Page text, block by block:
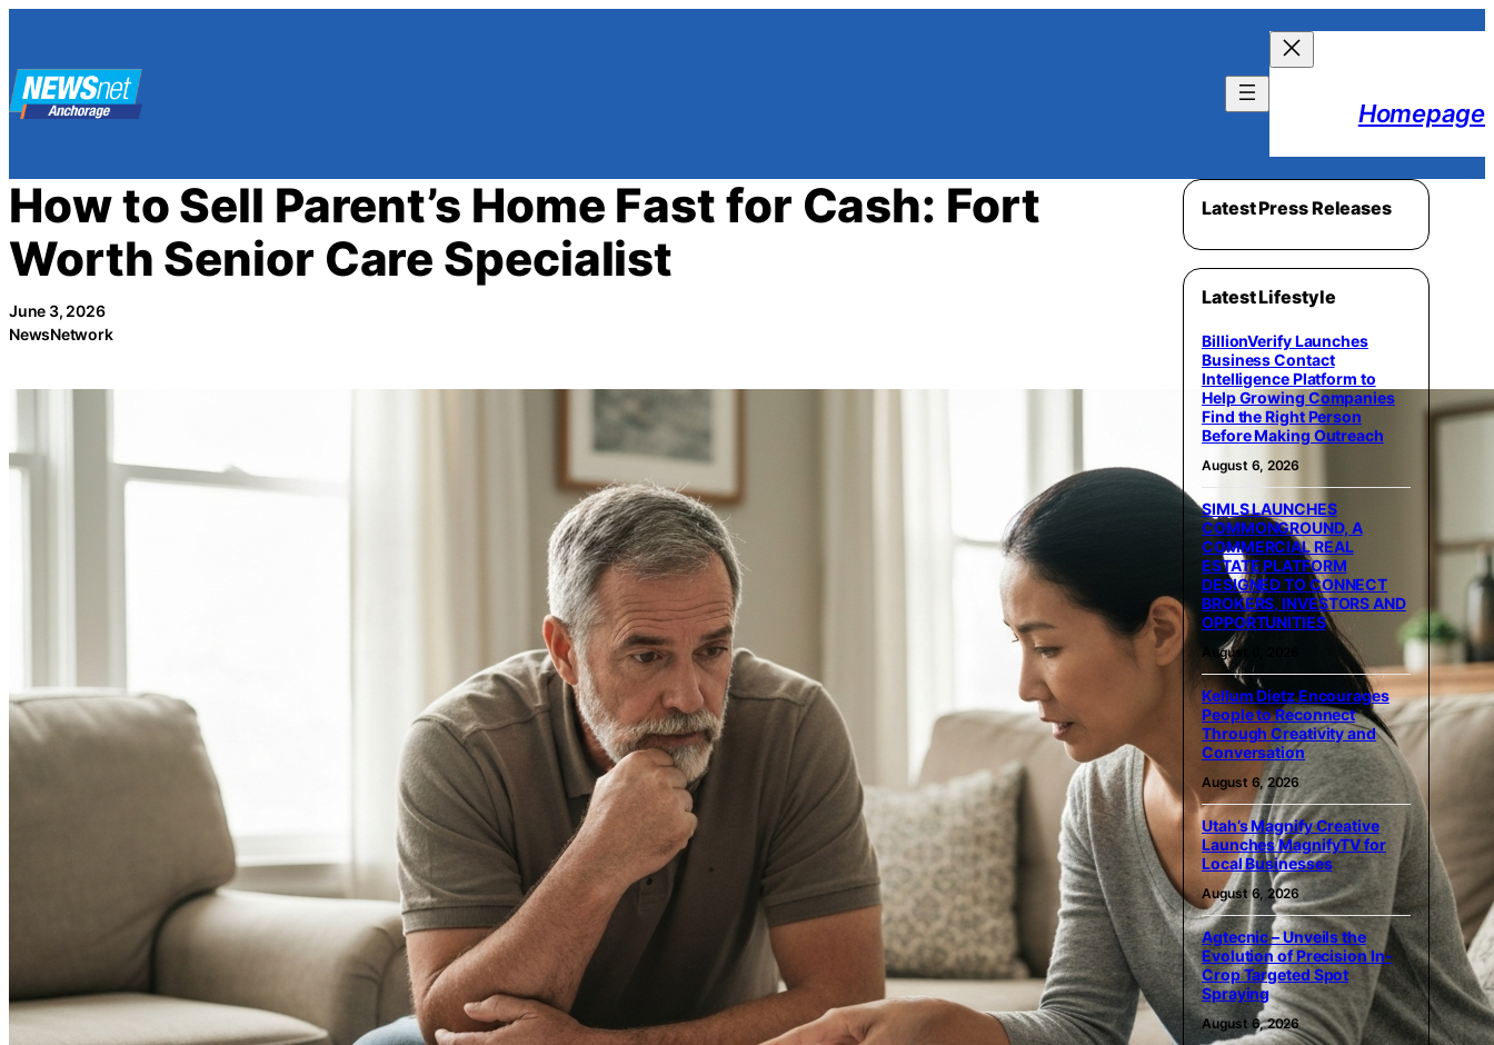
to
content
Homepage
How to Sell Parent’s Home Fast for Cash: Fort
Worth Senior Care Specialist
June 3, 2026
NewsNetwork
Latest Press Releases
Latest Lifestyle
BillionVerify Launches
Business Contact
Intelligence Platform to
Help Growing Companies
Find the Right Person
Before Making Outreach
August 6, 2026
SIMLS LAUNCHES
COMMONGROUND, A
COMMERCIAL REAL
ESTATE PLATFORM
DESIGNED TO CONNECT
BROKERS, INVESTORS AND
OPPORTUNITIES
August 6, 2026
Kellum Dietz Encourages
People to Reconnect
Through Creativity and
Conversation
August 6, 2026
Utah’s Magnify Creative
Launches MagnifyTV for
Local Businesses
August 6, 2026
Agtecnic – Unveils the
Evolution of Precision In-
Crop Targeted Spot
Spraying
August 6, 2026